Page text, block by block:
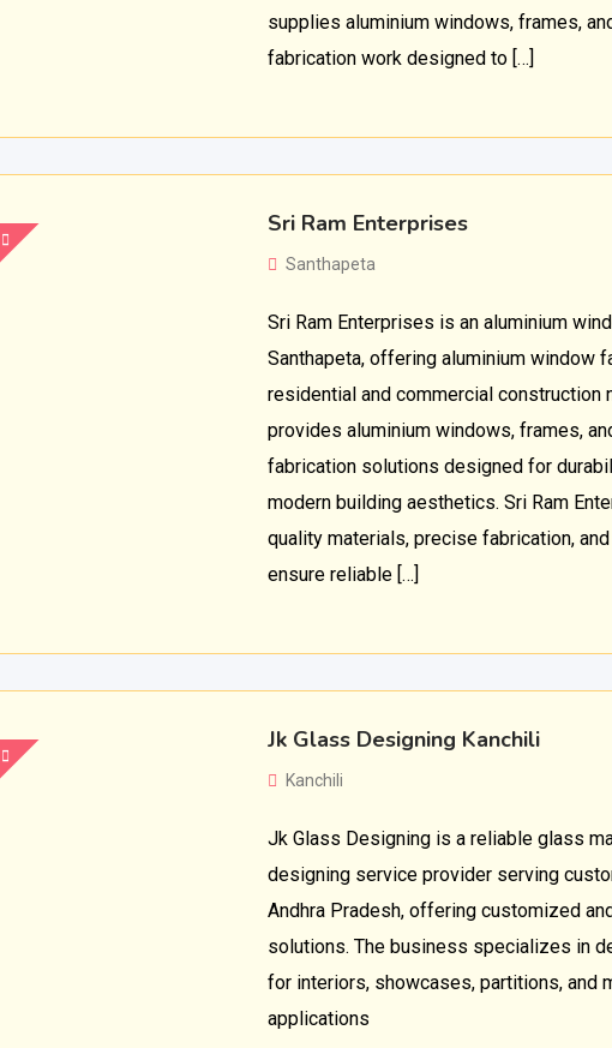
supplies aluminium windows, frames,
fabrication work designed to […]
Sri Ram Enterprises
Santhapeta
Sri Ram Enterprises is an aluminium
Santhapeta, offering aluminium window
residential and commercial construction
provides aluminium windows, frames,
fabrication solutions designed for
modern building aesthetics. Sri Ram
quality materials, precise fabrication,
ensure reliable […]
Jk Glass Designing Kanchili
Kanchili
Jk Glass Designing is a reliable glass
designing service provider serving
Andhra Pradesh, offering customized
solutions. The business specializes in
for interiors, showcases, partitions, and
applications